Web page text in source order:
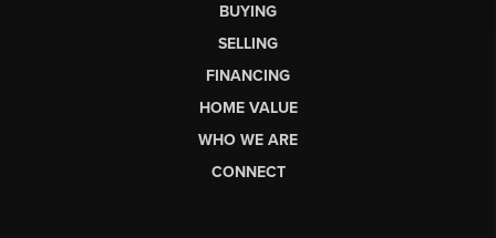
BUYING
SELLING
FINANCING
HOME VALUE
WHO WE ARE
CONNECT